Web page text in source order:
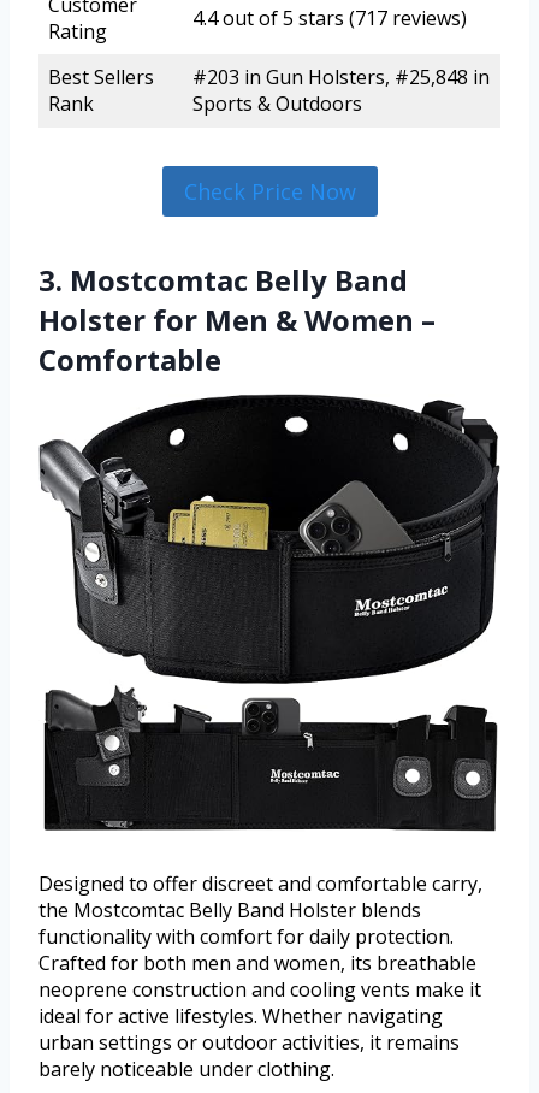
Rating
4.4 out of 5 stars (717 reviews)
Best Sellers
Rank
#203 in Gun Holsters, #25,848 in
Sports & Outdoors
Check Price Now
3. Mostcomtac Belly Band
Holster for Men & Women –
Comfortable
Designed to offer discreet and comfortable carry,
the Mostcomtac Belly Band Holster blends
functionality with comfort for daily protection.
Crafted for both men and women, its breathable
neoprene construction and cooling vents make it
ideal for active lifestyles. Whether navigating
urban settings or outdoor activities, it remains
barely noticeable under clothing.